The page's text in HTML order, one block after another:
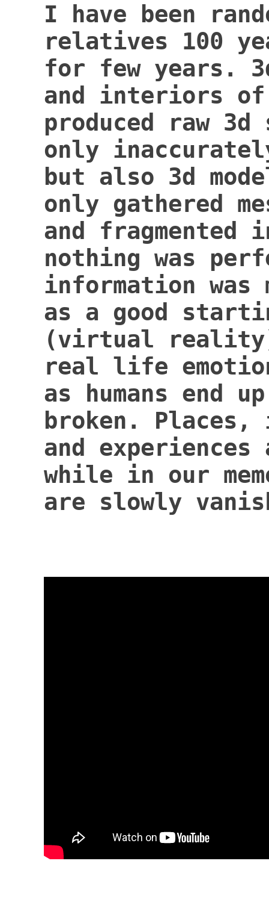
I have been
relatives 100
for few years.
and interiors of
produced
raw 3d
only
but also 3d
only gathered
and fragmented
nothing was
information
as a good
(virtual reality)
real life
as humans end
broken.
and
while in our
are slowly